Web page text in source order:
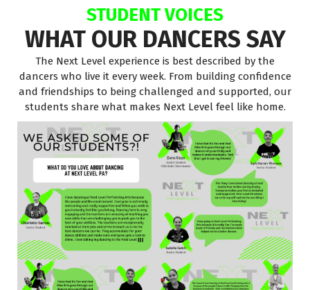
STUDENT VOICES
WHAT OUR DANCERS SAY
The Next Level experience is best described by the
dancers who live it every week. From building confidence
and friendships to being challenged and supported, our
students share what makes Next Level feel like home.